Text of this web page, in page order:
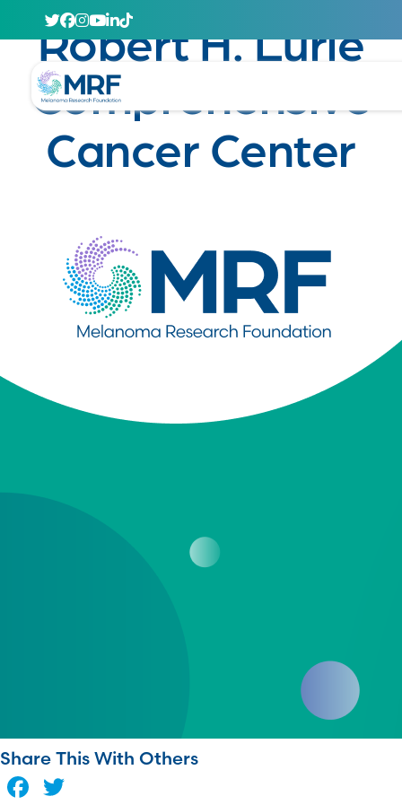
Robert H. Lurie
Comprehensive
Cancer Center
Share This With Others
Facebook